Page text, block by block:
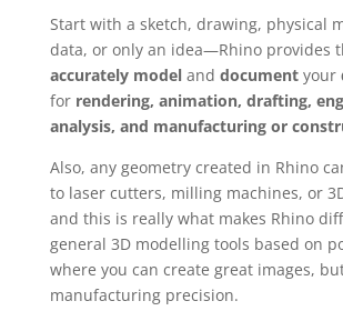
Start with a sketch, drawing, physical
data, or only an idea—Rhino provides
accurately modeland documentyour
for rendering, animation, drafting,
analysis, and manufacturing or
Also, any geometry created in Rhino
to laser cutters, milling machines, or
and this is really what makes Rhino
general 3D modelling tools based on
where you can create great images,
manufacturing precision.